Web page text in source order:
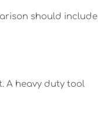
should include
A heavy duty tool